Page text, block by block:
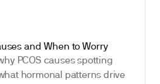
and When to Worry
PCOS causes spotting
hormonal patterns drive